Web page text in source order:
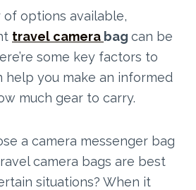
options available,
travel camera bag can be
some key factors to
help you make an informed
much gear to carry.
a camera messenger bag
camera bags are best
situations? When it